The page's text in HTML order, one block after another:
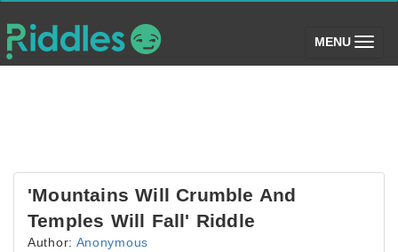
MENU (toggle)
'Mountains Will Crumble And
Temples Will Fall' Riddle
Author: Anonymous